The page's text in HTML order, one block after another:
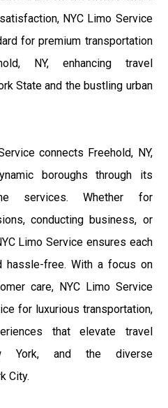
NYC Limo Service
for premium transportation
NY, enhancing travel
State and the bustling urban
connects Freehold, NY,
boroughs through its
services. Whether for
conducting business, or
Limo Service ensures each
hassle-free. With a focus on
care, NYC Limo Service
for luxurious transportation,
that elevate travel
York, and the diverse
City.